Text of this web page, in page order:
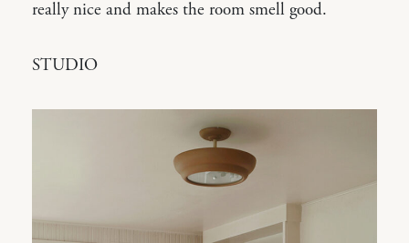
really nice and makes the room smell good.
STUDIO